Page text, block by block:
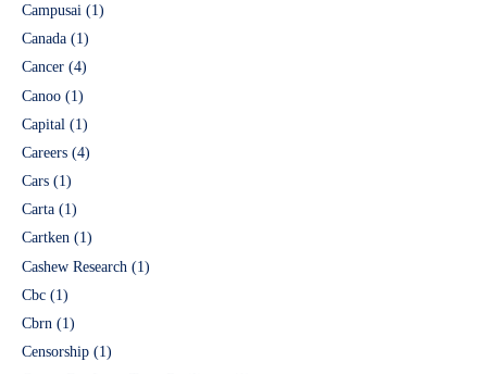
Campusai (1)
Canada (1)
Cancer (4)
Canoo (1)
Capital (1)
Careers (4)
Cars (1)
Carta (1)
Cartken (1)
Cashew Research (1)
Cbc (1)
Cbrn (1)
Censorship (1)